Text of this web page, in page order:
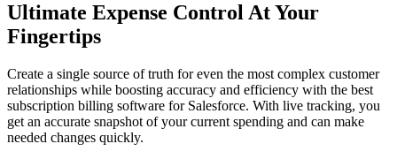
Ultimate Expense Control At Your
Fingertips
Create a single source of truth for even the most complex customer
relationships while boosting accuracy and efficiency with the best
subscription billing software for Salesforce. With live tracking, you
get an accurate snapshot of your current spending and can make
needed changes quickly.